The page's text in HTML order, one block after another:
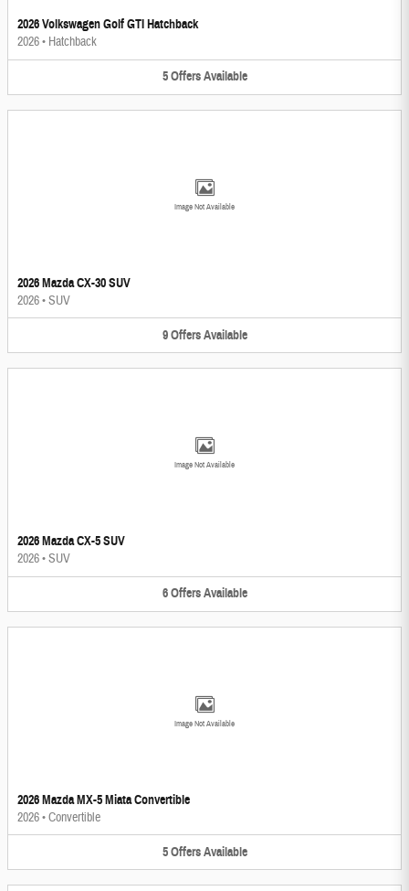
2026 Volkswagen Golf GTI Hatchback
2026• Hatchback
5 Offers Available
Image Not Available
2026 Mazda CX-30 SUV
2026•SUV
9 Offers Available
Image Not Available
2026 Mazda CX-5 SUV
2026•SUV
6 Offers Available
Image Not Available
2026 Mazda MX-5 Miata Convertible
2026•Convertible
5 Offers Available